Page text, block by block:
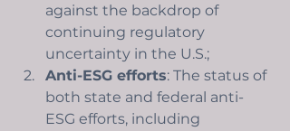
against the backdrop of
continuing regulatory
uncertainty in the U.S.;
Anti-ESG efforts: The status of
both state and federal anti-
ESG efforts, including